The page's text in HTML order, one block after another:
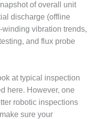
of overall unit
discharge (offline
vibration trends,
and flux probe
at typical inspection
here. However, one
robotic inspections
sure your